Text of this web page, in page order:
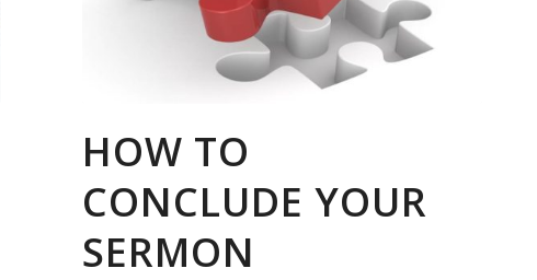
HOW TO
CONCLUDE YOUR
SERMON